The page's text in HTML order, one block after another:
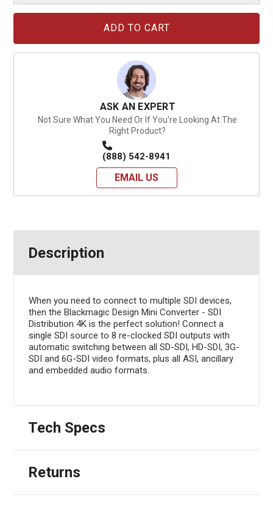
ASK AN EXPERT
Not Sure What You Need Or If You're Looking At The
Right Product?
(888) 542-8941
EMAIL US
Description
When you need to connect to multiple SDI devices,
then the Blackmagic Design Mini Converter - SDI
Distribution 4K is the perfect solution! Connect a
single SDI source to 8 re-clocked SDI outputs with
automatic switching between all SD-SDI, HD-SDI, 3G-
SDI and 6G-SDI video formats, plus all ASI, ancillary
and embedded audio formats.
Tech Specs
Returns